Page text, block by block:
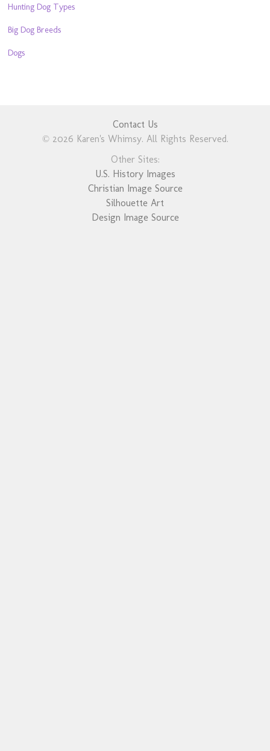
Hunting Dog Types
Big Dog Breeds
Dogs
Contact Us
© 2026 Karen's Whimsy. All Rights Reserved.
Other Sites:
U.S. History Images
Christian Image Source
Silhouette Art
Design Image Source